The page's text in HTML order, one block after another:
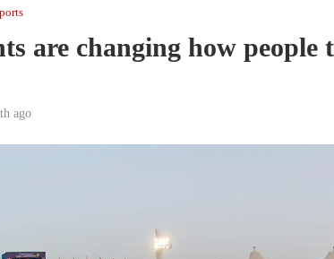
are changing how people
ago